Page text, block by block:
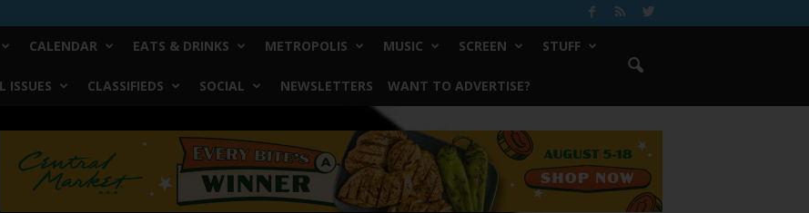
CALENDAR EATS & DRINKS METROPOLIS MUSIC SCREEN STUFF
ISSUES CLASSIFIEDS SOCIAL NEWSLETTERS WANT TO ADVERTISE?